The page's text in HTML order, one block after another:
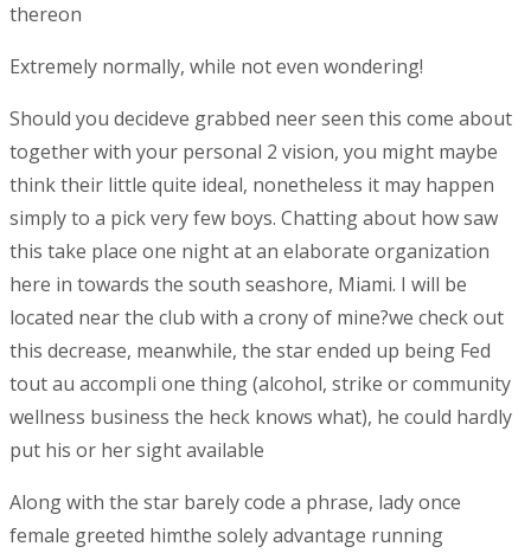
thereon
Extremely normally, while not even wondering!
Should you decideve grabbed neer seen this come about
together with your personal 2 vision, you might maybe
think their little quite ideal, nonetheless it may happen
simply to a pick very few boys. Chatting about how saw
this take place one night at an elaborate organization
here in towards the south seashore, Miami. I will be
located near the club with a crony of mine?we check out
this decrease, meanwhile, the star ended up being Fed
tout au accompli one thing (alcohol, strike or community
wellness business the heck knows what), he could hardly
put his or her sight available
Along with the star barely code a phrase, lady once
female greeted himthe solely advantage running